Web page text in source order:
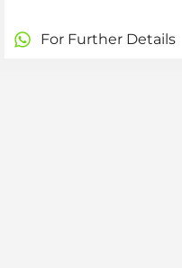
For Further Details